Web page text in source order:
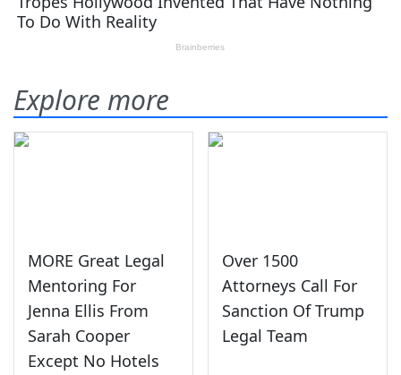
Explore more
MORE Great Legal
Mentoring For
Jenna Ellis From
Sarah Cooper
Except No Hotels
Over 1500
Attorneys Call For
Sanction Of Trump
Legal Team